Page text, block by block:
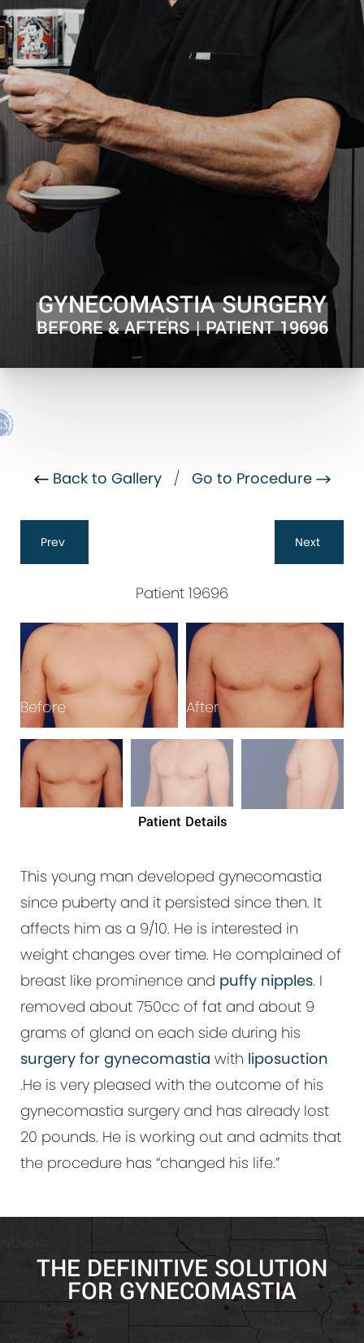
GYNECOMASTIA SURGERY
BEFORE & AFTERS | PATIENT 19696
Back to Gallery/ Go to Procedure
Prev
Patient 19696
Next
Before After
Patient Details
This young man developed gynecomastia
since puberty and it persisted since then. It
affects him as a 9/10. He is interested in
weight changes over time. He complained of
breast like prominence and puffy nipples. I
removed about 750cc of fat and about 9
grams of gland on each side during his
surgery for gynecomastia with liposuction
.He is very pleased with the outcome of his
gynecomastia surgery and has already lost
20 pounds. He is working out and admits that
the procedure has “changed his life.”
THE DEFINITIVE SOLUTION
FOR GYNECOMASTIA